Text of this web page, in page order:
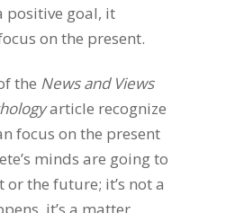
positive goal, it
on the present.
the News and Views
article recognize
focus on the present
minds are going to
the future; it’s not a
it’s a matter